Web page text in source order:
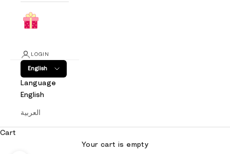
LOGIN
English
Language
English
العربية
Cart
Your cart is empty